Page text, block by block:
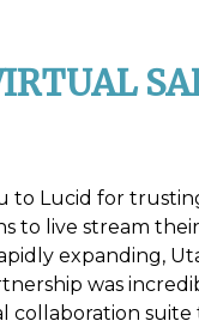
to Lucid for
to live stream their
expanding,
was
collaboration